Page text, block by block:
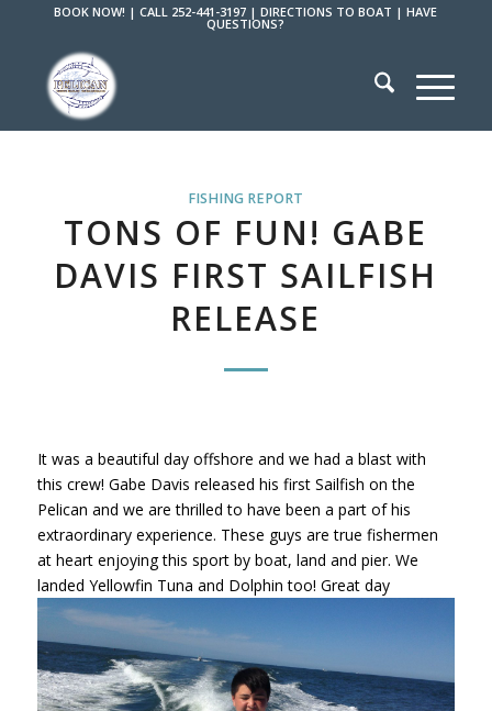
BOOK NOW! |CALL 252-441-3197 |DIRECTIONS TO BOAT |HAVE
QUESTIONS?
FISHING REPORT
TONS OF FUN! GABE
DAVIS FIRST SAILFISH
RELEASE
It was a beautiful day offshore and we had a blast with
this crew! Gabe Davis released his first Sailfish on the
Pelican and we are thrilled to have been a part of his
extraordinary experience. These guys are true fishermen
at heart enjoying this sport by boat, land and pier. We
landed Yellowfin Tuna and Dolphin too! Great day